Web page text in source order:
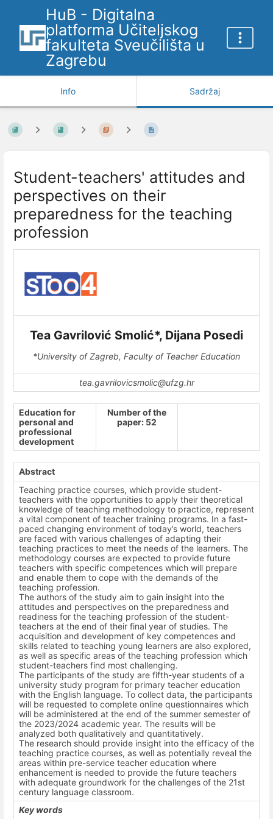
HuB - Digitalna
platforma Učiteljskog
fakulteta Sveučilišta u
Zagrebu
Info Sadržaj
Student-teachers' attitudes and
perspectives on their
preparedness for the teaching
profession
Tea Gavrilović Smolić*, Dijana Posedi
*University of Zagreb, Faculty of Teacher Education
tea.gavrilovicsmolic@ufzg.hr
Education for
personal and
professional
development
Number of the
paper: 52
Abstract
Teaching practice courses, which provide student-
teachers with the opportunities to apply their theoretical
knowledge of teaching methodology to practice, represent
a vital component of teacher training programs. In a fast-
paced changing environment of today’s world, teachers
are faced with various challenges of adapting their
teaching practices to meet the needs of the learners. The
methodology courses are expected to provide future
teachers with specific competences which will prepare
and enable them to cope with the demands of the
teaching profession.
The authors of the study aim to gain insight into the
attitudes and perspectives on the preparedness and
readiness for the teaching profession of the student-
teachers at the end of their final year of studies. The
acquisition and development of key competences and
skills related to teaching young learners are also explored,
as well as specific areas of the teaching profession which
student-teachers find most challenging.
The participants of the study are fifth-year students of a
university study program for primary teacher education
with the English language. To collect data, the participants
will be requested to complete online questionnaires which
will be administered at the end of the summer semester of
the 2023/2024 academic year. The results will be
analyzed both qualitatively and quantitatively.
The research should provide insight into the efficacy of the
teaching practice courses, as well as potentially reveal the
areas within pre-service teacher education where
enhancement is needed to provide the future teachers
with adequate groundwork for the challenges of the 21st
century language classroom.
Key words